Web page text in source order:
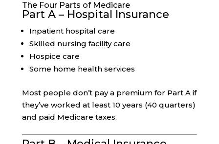
The Four Parts of Medicare
Part A – Hospital Insurance
Inpatient hospital care
Skilled nursing facility care
Hospice care
Some home health services
Most people don’t pay a premium for Part A if
they’ve worked at least 10 years (40 quarters)
and paid Medicare taxes.